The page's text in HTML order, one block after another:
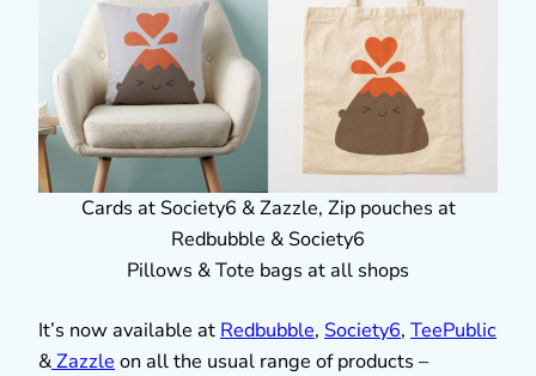
Cards at Society6 & Zazzle, Zip pouches at
Redbubble & Society6
Pillows & Tote bags at all shops
It’s now available at Redbubble, Society6, TeePublic
&Zazzle on all the usual range of products –